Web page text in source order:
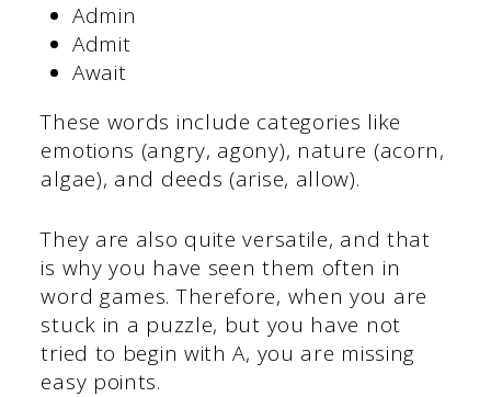
Admin
Admit
Await
These words include categories like
emotions (angry, agony), nature (acorn,
algae), and deeds (arise, allow).
They are also quite versatile, and that
is why you have seen them often in
word games. Therefore, when you are
stuck in a puzzle, but you have not
tried to begin with A, you are missing
easy points.